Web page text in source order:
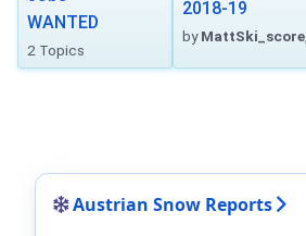
WANTED
2 Topics
2018-19
byMattSki_score
Austrian Snow Reports